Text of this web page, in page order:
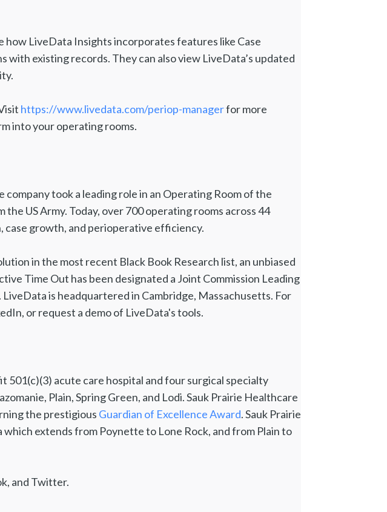
LiveData Insights incorporates features like Case
existing records. They can also view LiveData’s updated
https://www.livedata.com/periop-managerfor more
into your operating rooms.
took a leading role in an Operating Room of the
US Army. Today, over 700 operating rooms across 44
case growth, and perioperative efficiency.
in the most recent Black Book Research list, an unbiased
Time Out has been designated a Joint Commission Leading
is headquartered in Cambridge, Massachusetts. For
or request a demo of LiveData's tools.
501(c)(3) acute care hospital and four surgical specialty
Plain, Spring Green, and Lodi. Sauk Prairie Healthcare
the prestigious Guardian of Excellence Award. Sauk Prairie
extends from Poynette to Lone Rock, and from Plain to
and Twitter.